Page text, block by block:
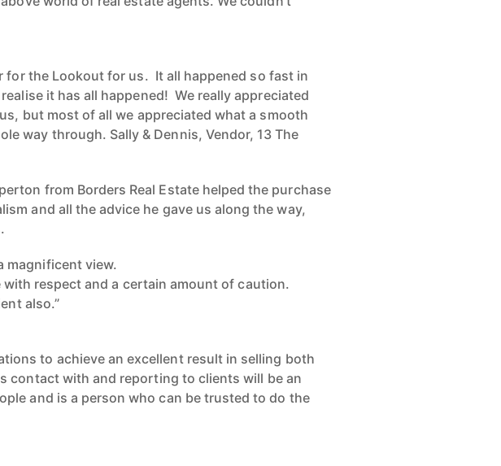
the Lookout for us. It all happened so fast in
it has all happened! We really appreciated
but most of all we appreciated what a smooth
way through. Sally & Dennis, Vendor, 13 The
from Borders Real Estate helped the purchase
and all the advice he gave us along the way,
magnificent view.
respect and a certain amount of caution.
also.”
to achieve an excellent result in selling both
contact with and reporting to clients will be an
and is a person who can be trusted to do the